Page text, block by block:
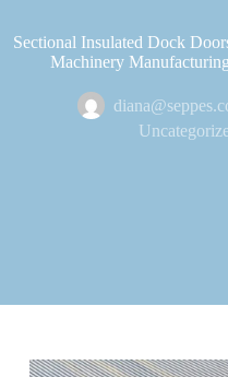
Sectional Insulated Dock
Machinery